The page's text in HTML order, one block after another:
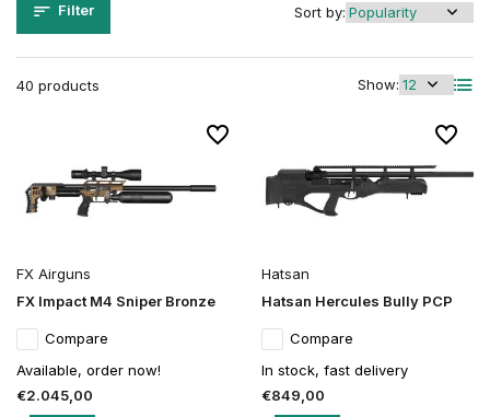
Filter
40 products Show:
Sort by:
FX Airguns
FX Impact M4 Sniper Bronze
Compare
Available, order now!
€2.045,00
Hatsan
Hatsan Hercules Bully PCP
Compare
In stock, fast delivery
€849,00